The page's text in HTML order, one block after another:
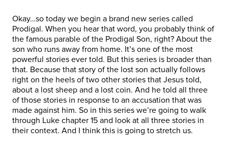
Okay…so today we begin a brand new series called
Prodigal. When you hear that word, you probably think of
the famous parable of the Prodigal Son, right? About the
son who runs away from home. It’s one of the most
powerful stories ever told. But this series is broader than
that. Because that story of the lost son actually follows
right on the heels of two other stories that Jesus told,
about a lost sheep and a lost coin. And he told all three
of those stories in response to an accusation that was
made against him. So in this series we’re going to walk
through Luke chapter 15 and look at all three stories in
their context. And I think this is going to stretch us.